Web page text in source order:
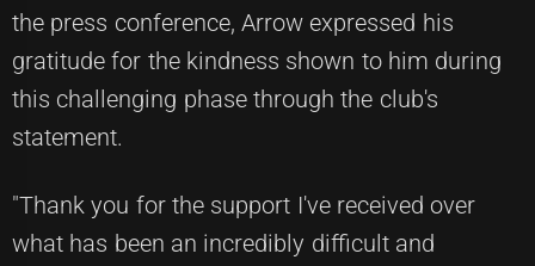
the press conference, Arrow expressed his
gratitude for the kindness shown to him during
this challenging phase through the club's
statement.
"Thank you for the support I've received over
what has been an incredibly difficult and